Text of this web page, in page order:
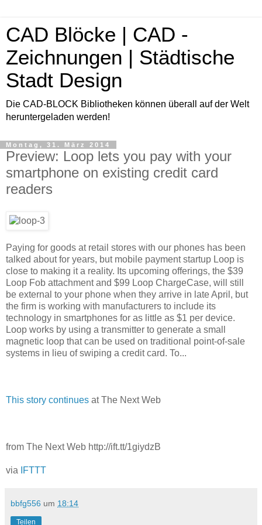
CAD Blöcke | CAD -
Zeichnungen | Städtische
Stadt Design
Die CAD-BLOCK Bibliotheken können überall auf der Welt
heruntergeladen werden!
Montag, 31. März 2014
Preview: Loop lets you pay with your
smartphone on existing credit card
readers
Paying for goods at retail stores with our phones has been
talked about for years, but mobile payment startup Loop is
close to making it a reality. Its upcoming offerings, the $39
Loop Fob attachment and $99 Loop ChargeCase, will still
be external to your phone when they arrive in late April, but
the firm is working with manufacturers to include its
technology in smartphones for as little as $1 per device.
Loop works by using a transmitter to generate a small
magnetic loop that can be used on traditional point-of-sale
systems in lieu of swiping a credit card. To...
This story continues at The Next Web
from The Next Web http://ift.tt/1giydzB
via IFTTT
bbfg556 um 18:14
Teilen